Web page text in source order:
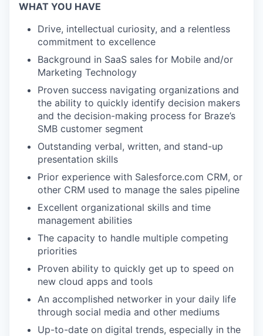
WHAT YOU HAVE
Drive, intellectual curiosity, and a relentless
commitment to excellence
Background in SaaS sales for Mobile and/or
Marketing Technology
Proven success navigating organizations and
the ability to quickly identify decision makers
and the decision-making process for Braze’s
SMB customer segment
Outstanding verbal, written, and stand-up
presentation skills
Prior experience with Salesforce.com CRM, or
other CRM used to manage the sales pipeline
Excellent organizational skills and time
management abilities
The capacity to handle multiple competing
priorities
Proven ability to quickly get up to speed on
new cloud apps and tools
An accomplished networker in your daily life
through social media and other mediums
Up-to-date on digital trends, especially in the